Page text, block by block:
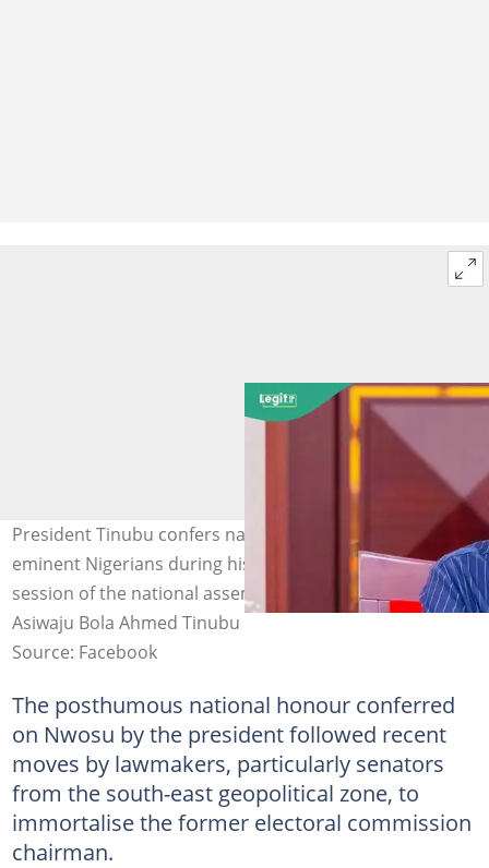
President Tinubu confers national honours on several
eminent Nigerians during his June 12 address to a joint
session of the national assembly in Abuja. Photo credit:
Asiwaju Bola Ahmed Tinubu
Source: Facebook
The posthumous national honour conferred
on Nwosu by the president followed recent
moves by lawmakers, particularly senators
from the south-east geopolitical zone, to
immortalise the former electoral commission
chairman.